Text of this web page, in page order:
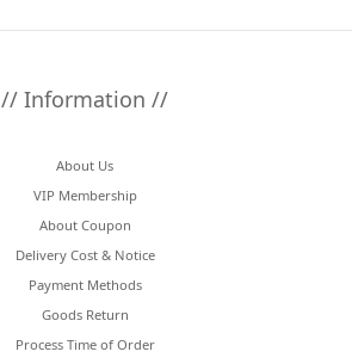
// Information //
About Us
VIP Membership
About Coupon
Delivery Cost & Notice
Payment Methods
Goods Return
Process Time of Order